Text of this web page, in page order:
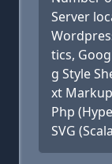
Server
tics,
g Style
xt
Php
SVG